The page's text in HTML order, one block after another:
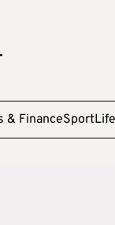
& FinanceSport